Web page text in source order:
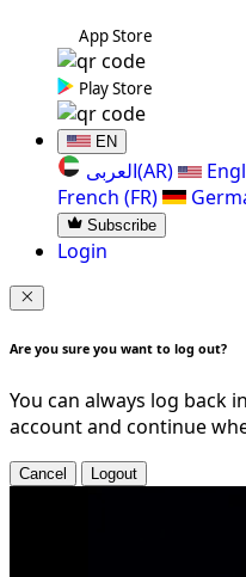
App Store
Play Store
EN
العربی(AR)
French (FR)
Subscribe
Login
Are you sure you want to log out?
You can always log back
account and continue
Cancel Logout